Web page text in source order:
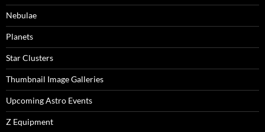
Nebulae
Planets
Star Clusters
Thumbnail Image Galleries
Upcoming Astro Events
Z Equipment